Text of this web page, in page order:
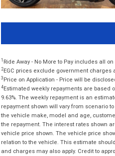
1 Ride Away - No More to Pay includes all
2EGC prices exclude government charges
3 Price on Application - Price will be
4Estimated weekly repayments are based
9.63%. The weekly repayment is an
repayment shown will vary from scenario
the vehicle make, model and age,
the repayment. The interest rates shown
vehicle price shown. The vehicle price
relation to the vehicle. This estimate
and charges may also apply. Credit to